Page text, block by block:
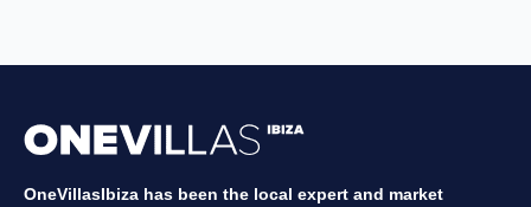
OneVillasIbiza has been the local expert and market